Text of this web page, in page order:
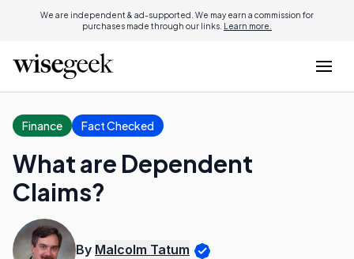
We are independent & ad-supported. We may earn a commission for
purchases made through our links. Learn more.
Finance Fact Checked
What are Dependent
Claims?
By Malcolm Tatum